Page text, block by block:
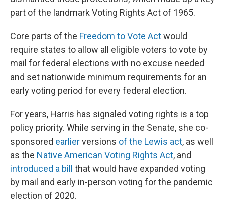
part of the landmark Voting Rights Act of 1965.
Core parts of the Freedom to Vote Actwould
require states to allow all eligible voters to vote by
mail for federal elections with no excuse needed
and set nationwide minimum requirements for an
early voting period for every federal election.
For years, Harris has signaled voting rights is a top
policy priority. While serving in the Senate, she co-
sponsored earlierversions of the Lewis act, as well
as the Native American Voting Rights Act, and
introduced a bill that would have expanded voting
by mail and early in-person voting for the pandemic
election of 2020.